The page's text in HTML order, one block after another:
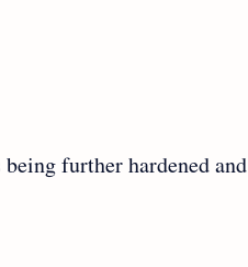
further hardened and